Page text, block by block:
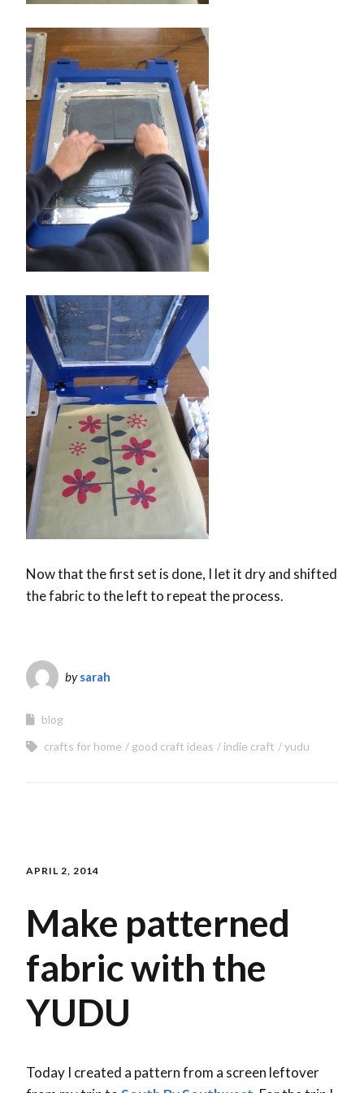
Now that the first set is done, I let it dry and shifted
the fabric to the left to repeat the process.
bysarah
blog
crafts for home
good craft ideas indie craft yudu
APRIL 2, 2014
Make patterned
fabric with the
YUDU
Today I created a pattern from a screen leftover